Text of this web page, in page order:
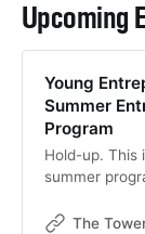
Upcoming
Young
Summer
Program
Hold-up. This
summer
teens gain
The